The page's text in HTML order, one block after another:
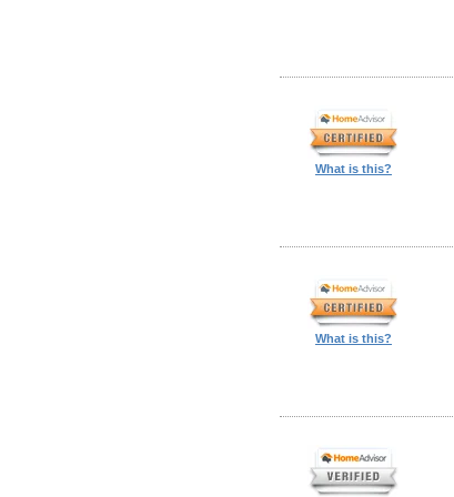
What is this?
What is this?